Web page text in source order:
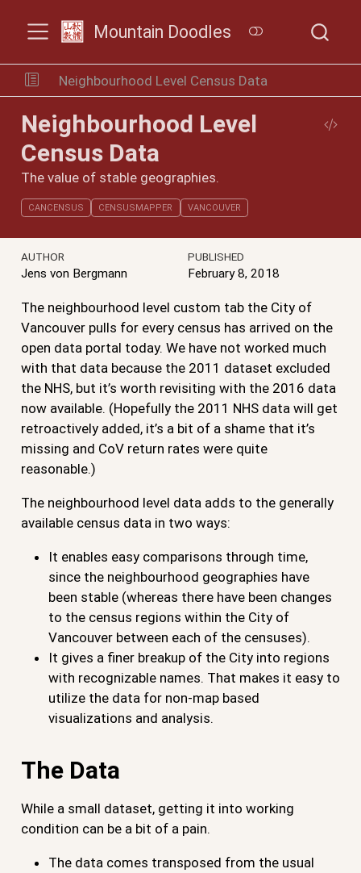
Mountain Doodles
Neighbourhood Level Census Data
Neighbourhood Level
Census Data
The value of stable geographies.
CANCENSUS CENSUSMAPPER VANCOUVER
AUTHOR
Jens von Bergmann
PUBLISHED
February 8, 2018
The neighbourhood level custom tab the City of
Vancouver pulls for every census has arrived on the
open data portal today. We have not worked much
with that data because the 2011 dataset excluded
the NHS, but it’s worth revisiting with the 2016 data
now available. (Hopefully the 2011 NHS data will get
retroactively added, it’s a bit of a shame that it’s
missing and CoV return rates were quite
reasonable.)
The neighbourhood level data adds to the generally
available census data in two ways:
It enables easy comparisons through time,
since the neighbourhood geographies have
been stable (whereas there have been changes
to the census regions within the City of
Vancouver between each of the censuses).
It gives a finer breakup of the City into regions
with recognizable names. That makes it easy to
utilize the data for non-map based
visualizations and analysis.
The Data
While a small dataset, getting it into working
condition can be a bit of a pain.
The data comes transposed from the usual